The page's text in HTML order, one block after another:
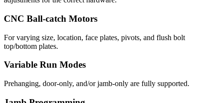
CNC Ball-catch Motors
For varying size, location, face plates, pivots, and flush bolt
top/bottom plates.
Variable Run Modes
Prehanging, door-only, and/or jamb-only are fully supported.